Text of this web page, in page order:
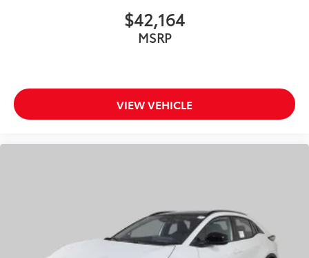
$42,164
MSRP
VIEW VEHICLE